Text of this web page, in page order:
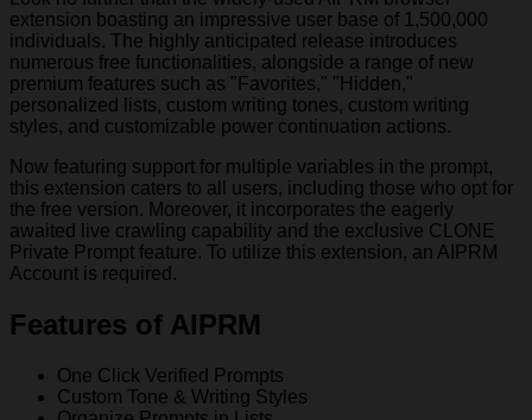
extension boasting an impressive user base of 1,500,000
individuals. The highly anticipated release introduces
numerous free functionalities, alongside a range of new
premium features such as "Favorites," "Hidden,"
personalized lists, custom writing tones, custom writing
styles, and customizable power continuation actions.
Now featuring support for multiple variables in the prompt,
this extension caters to all users, including those who opt for
the free version. Moreover, it incorporates the eagerly
awaited live crawling capability and the exclusive CLONE
Private Prompt feature. To utilize this extension, an AIPRM
Account is required.
Features of AIPRM
One Click Verified Prompts
Custom Tone & Writing Styles